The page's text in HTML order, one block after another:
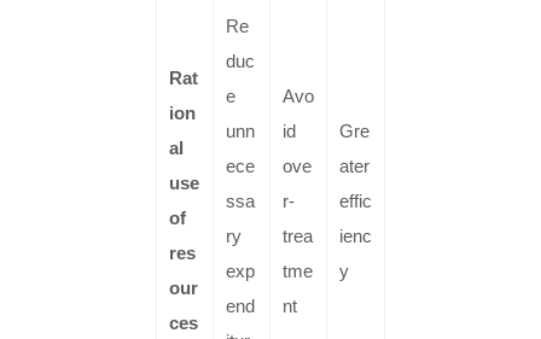
Rat
ion
al
use
of
res
our
ces
Re
duc
e
unn
ece
ssa
ry
exp
end
Avo
id
ove
r-
trea
tme
nt
Gre
ater
effic
ienc
y